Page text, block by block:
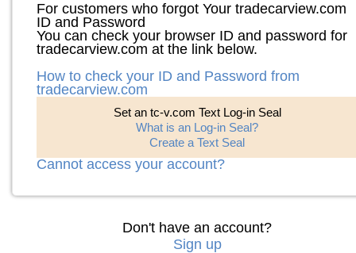
For customers who forgot Your tradecarview.com
ID and Password
You can check your browser ID and password for
tradecarview.com at the link below.
How to check your ID and Password from
tradecarview.com
Set an tc-v.com Text Log-in Seal
What is an Log-in Seal?
Create a Text Seal
Cannot access your account?
Don't have an account?
Sign up